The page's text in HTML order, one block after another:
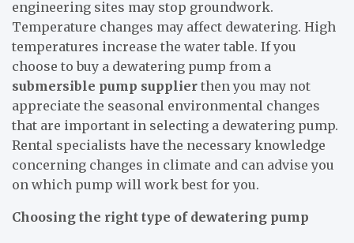
engineering sites may stop groundwork.
Temperature changes may affect dewatering. High
temperatures increase the water table. If you
choose to buy a dewatering pump from a
submersible pump supplier then you may not
appreciate the seasonal environmental changes
that are important in selecting a dewatering pump.
Rental specialists have the necessary knowledge
concerning changes in climate and can advise you
on which pump will work best for you.
Choosing the right type of dewatering pump